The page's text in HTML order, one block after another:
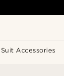
Suit Accessories